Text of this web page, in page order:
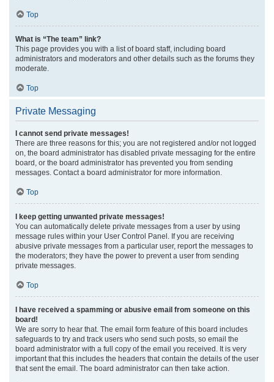
Top
What is “The team” link?
This page provides you with a list of board staff, including board
administrators and moderators and other details such as the forums they
moderate.
Top
Private Messaging
I cannot send private messages!
There are three reasons for this; you are not registered and/or not logged
on, the board administrator has disabled private messaging for the entire
board, or the board administrator has prevented you from sending
messages. Contact a board administrator for more information.
Top
I keep getting unwanted private messages!
You can automatically delete private messages from a user by using
message rules within your User Control Panel. If you are receiving
abusive private messages from a particular user, report the messages to
the moderators; they have the power to prevent a user from sending
private messages.
Top
I have received a spamming or abusive email from someone on this
board!
We are sorry to hear that. The email form feature of this board includes
safeguards to try and track users who send such posts, so email the
board administrator with a full copy of the email you received. It is very
important that this includes the headers that contain the details of the user
that sent the email. The board administrator can then take action.